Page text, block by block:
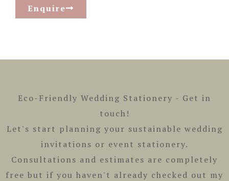
Enquire
Eco-Friendly Wedding Stationery - Get in
touch!
Let's start planning your sustainable wedding
invitations or event stationery.
Consultations and estimates are completely
free but if you haven't already checked out my